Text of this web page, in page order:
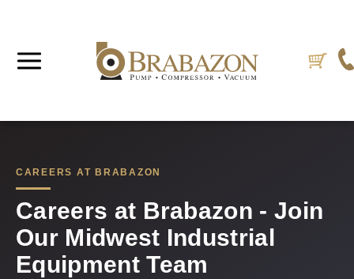
CAREERS AT BRABAZON
Careers at Brabazon - Join
Our Midwest Industrial
Equipment Team